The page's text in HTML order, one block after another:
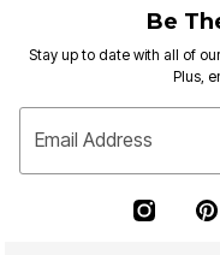
Be
Stay up to date with all of
Plus,
Email Address